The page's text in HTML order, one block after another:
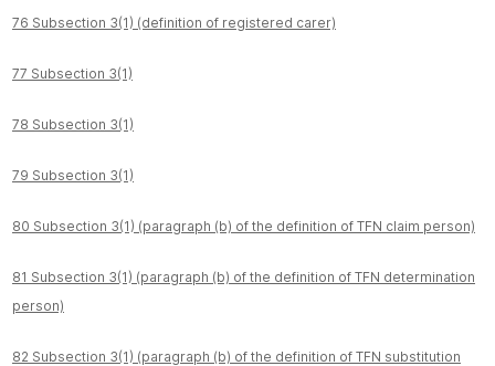
76 Subsection 3(1) (definition of registered carer)
77 Subsection 3(1)
78 Subsection 3(1)
79 Subsection 3(1)
80 Subsection 3(1) (paragraph (b) of the definition of TFN claim person)
81 Subsection 3(1) (paragraph (b) of the definition of TFN determination
person)
82 Subsection 3(1) (paragraph (b) of the definition of TFN substitution